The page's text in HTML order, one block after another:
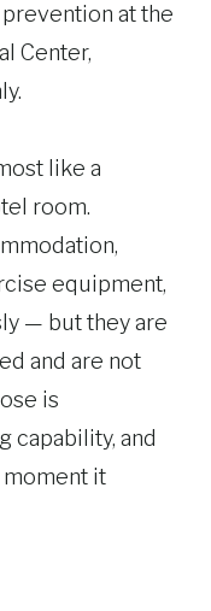
at the
Center,
like a
room.
equipment,
— but they are
and are not
is
capability, and
moment it